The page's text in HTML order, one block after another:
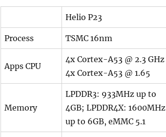
Helio P23
Process TSMC 16nm
Apps CPU
4x Cortex-A53 @ 2.3 GHz
4x Cortex-A53 @ 1.65
Memory
LPDDR3: 933MHz up to
4GB; LPDDR4X: 1600MHz
up to 6GB, eMMC 5.1